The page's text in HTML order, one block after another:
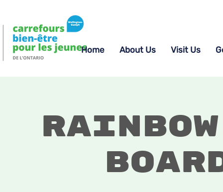
Home About Us Visit Us